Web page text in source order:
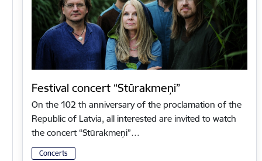
Festival concert “Stūrakmeņi”
On the 102 th anniversary of the proclamation of the
Republic of Latvia, all interested are invited to watch
the concert “Stūrakmeņi”…
Concerts